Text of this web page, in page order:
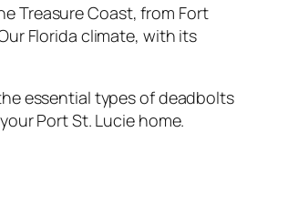
Treasure Coast, from Fort
Florida climate, with its
essential types of deadbolts
Port St. Lucie home.